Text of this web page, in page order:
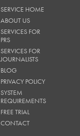
SERVICE HOME
ABOUT US
SERVICES FOR
PRS
SERVICES FOR
JOURNALISTS
BLOG
PRIVACY POLICY
SYSTEM
REQUIREMENTS
FREE TRIAL
CONTACT